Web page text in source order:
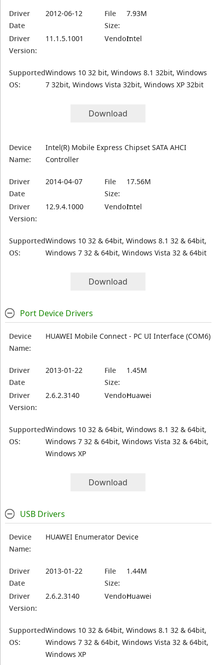
Driver
Date
2012-06-12
File
Size:
7.93M
Driver
Version:
11.1.5.1001 Vendor:Intel
Supported
OS:
Windows 10 32 bit, Windows 8.1 32bit, Windows
7 32bit, Windows Vista 32bit, Windows XP 32bit
Download
Device
Name:
Intel(R) Mobile Express Chipset SATA AHCI
Controller
Driver
Date
2014-04-07
File
Size:
17.56M
Driver
Version:
12.9.4.1000 Vendor:Intel
Supported
OS:
Windows 10 32 & 64bit, Windows 8.1 32 & 64bit,
Windows 7 32 & 64bit, Windows Vista 32 & 64bit
Download
Port Device Drivers
Device
Name:
HUAWEI Mobile Connect - PC UI Interface (COM6)
Driver
Date
2013-01-22
File
Size:
1.45M
Driver
Version:
2.6.2.3140 Vendor:Huawei
Supported
OS:
Windows 10 32 & 64bit, Windows 8.1 32 & 64bit,
Windows 7 32 & 64bit, Windows Vista 32 & 64bit,
Windows XP
Download
USB Drivers
Device
Name:
HUAWEI Enumerator Device
Driver
Date
2013-01-22
File
Size:
1.44M
Driver
Version:
2.6.2.3140 Vendor:Huawei
Supported
OS:
Windows 10 32 & 64bit, Windows 8.1 32 & 64bit,
Windows 7 32 & 64bit, Windows Vista 32 & 64bit,
Windows XP